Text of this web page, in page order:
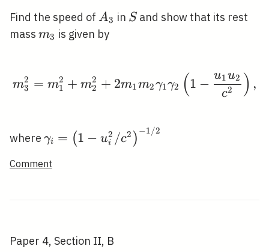
Find the speed of A_{3}
A3 in S
S and show that its rest
mass m_{3}
m3 is given by
m3
2 = m1
2 + m2
2 + 2m1m2γ1γ2 (1 −
c2
u1u2 ) ,
where \gamma_{i}=\left(1-
u_{i}^{2} /
c^{2}\right)^{-1 / 2}
γi = (1 − ui
2 /c2 ) −1/2
Comment
Paper 4, Section II, B